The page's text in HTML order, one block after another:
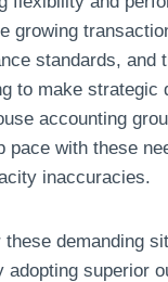
growing
standards, and
to make strategic
accounting
pace with these
inaccuracies.
these demanding
adopting superior